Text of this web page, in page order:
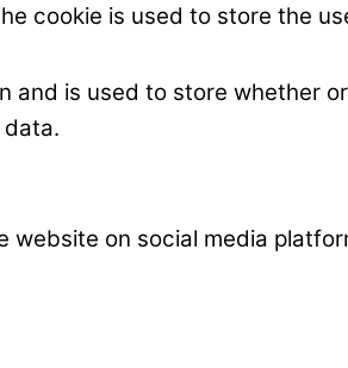
cookie is used to store the
and is used to store whether
on social media